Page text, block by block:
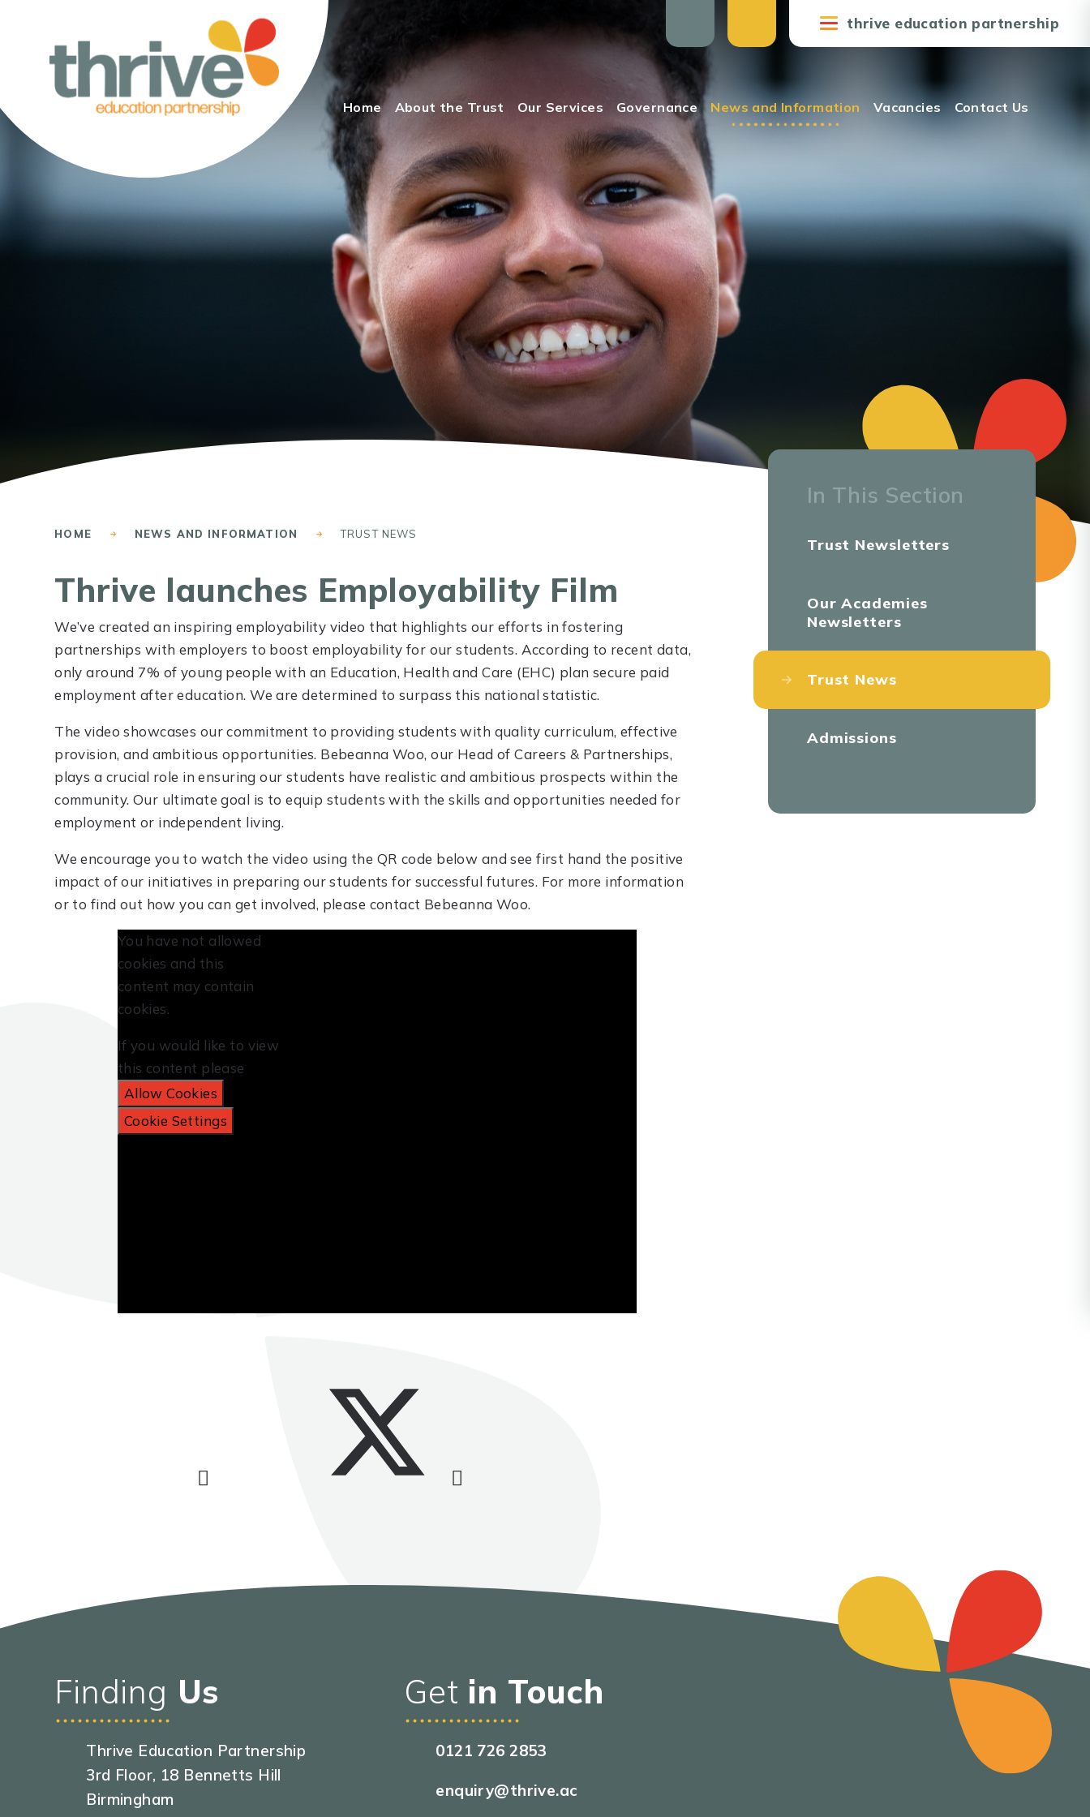
Home About the Trust Our Services Governance News and Information Vacancies Contact Us
thrive education partnership
HOME NEWS AND INFORMATION TRUST NEWS
Thrive launches Employability Film
We’ve created an inspiring employability video that highlights our efforts in fostering
partnerships with employers to boost employability for our students. According to recent data,
only around 7% of young people with an Education, Health and Care (EHC) plan secure paid
employment after education. We are determined to surpass this national statistic.
The video showcases our commitment to providing students with quality curriculum, effective
provision, and ambitious opportunities. Bebeanna Woo, our Head of Careers & Partnerships,
plays a crucial role in ensuring our students have realistic and ambitious prospects within the
community. Our ultimate goal is to equip students with the skills and opportunities needed for
employment or independent living.
We encourage you to watch the video using the QR code below and see first hand the positive
impact of our initiatives in preparing our students for successful futures. For more information
or to find out how you can get involved, please contact Bebeanna Woo.
You have not allowed
cookies and this
content may contain
cookies.
If you would like to view
this content please
Allow Cookies
Cookie Settings
In This Section
Trust Newsletters
Our Academies
Newsletters
Trust News
Admissions
Finding Us
Thrive Education Partnership
3rd Floor, 18 Bennetts Hill
Birmingham
Get in Touch
0121 726 2853
enquiry@thrive.ac